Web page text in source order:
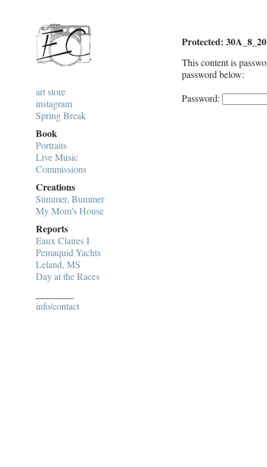
art store
instagram
Spring Break
Book
Portraits
Live Music
Commissions
Creations
Summer, Bummer
My Mom's House
Reports
Eaux Claires I
Pemaquid Yachts
Leland, MS
Day at the Races
info/contact
Protected:
This content is
password below:
Password: